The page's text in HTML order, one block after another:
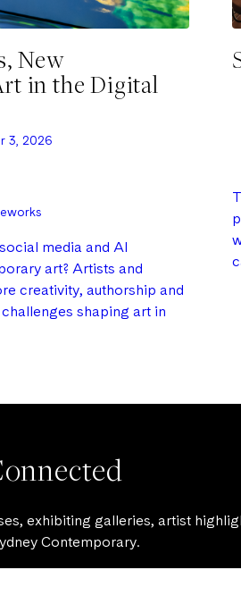
New
in the Digital
3, 2026
media and AI
art? Artists and
creativity, authorship and
shaping art in
exhibiting galleries, artist
Contemporary.